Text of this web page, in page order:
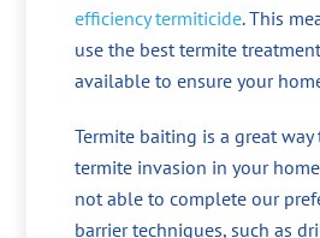
efficiency termiticide. This
use the best termite
available to ensure your
Termite baiting is a great
termite invasion in your
not able to complete our
barrier techniques, such as